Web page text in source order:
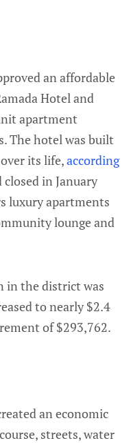
an affordable
Hotel and
apartment
The hotel was built
its life,according
closed in January
luxury apartments
lounge and
in the district was
to nearly $2.4
of $293,762.
an economic
streets, water